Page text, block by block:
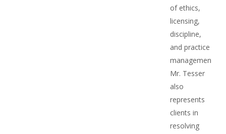
of ethics,
licensing,
discipline,
and practice
management.
Mr. Tesser
also
represents
clients in
resolving